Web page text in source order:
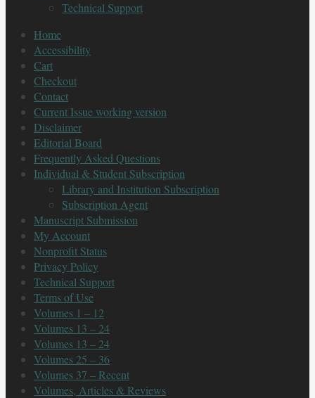
Technical Support
Home
Accessibility
Cart
Checkout
Contact
Current Issue working version
Disclaimer
Editorial Board
Frequently Asked Questions
Individual & Student Subscription
Library and Institution Subscription
Subscription Agent
Manuscript Submission
My Account
Nonprofit Status
Privacy Policy
Technical Support
Terms of Use
Volumes 1 – 12
Volumes 13 – 24
Volumes 13 – 24
Volumes 25 – 36
Volumes 37 – Recent
Volumes, Articles & Reviews